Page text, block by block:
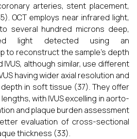
arteries, stent placement,
OCT employs near infrared light,
several hundred microns deep,
light detected using an
to reconstruct the sample’s depth
IVUS, although similar, use different
having wider axial resolution and
in soft tissue (37). They offer
with IVUS excelling in aorto-
and plaque burden assessment
evaluation of cross-sectional
thickness (33).